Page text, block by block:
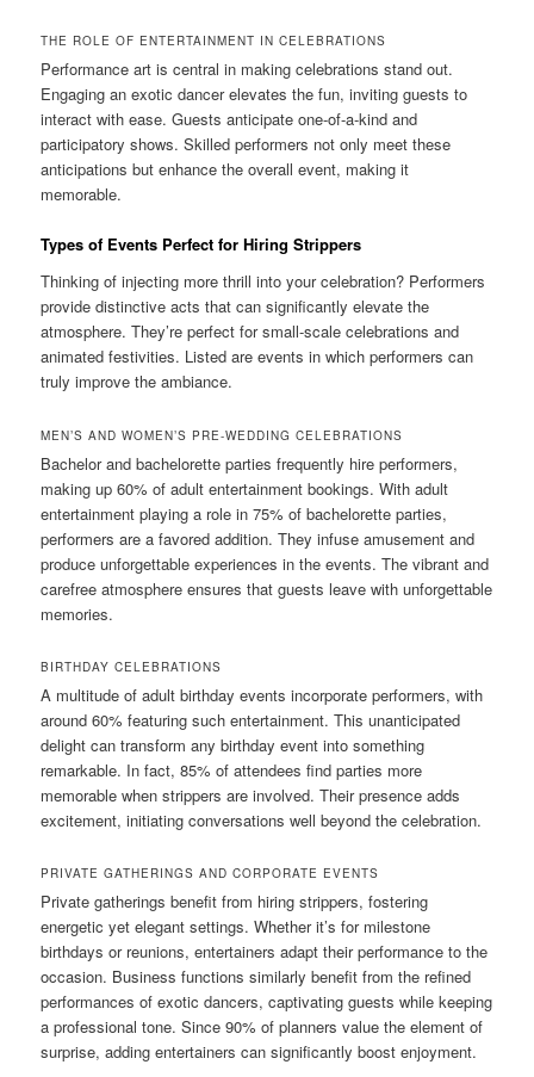
THE ROLE OF ENTERTAINMENT IN CELEBRATIONS
Performance art is central in making celebrations stand out.
Engaging an exotic dancer elevates the fun, inviting guests to
interact with ease. Guests anticipate one-of-a-kind and
participatory shows. Skilled performers not only meet these
anticipations but enhance the overall event, making it
memorable.
Types of Events Perfect for Hiring Strippers
Thinking of injecting more thrill into your celebration? Performers
provide distinctive acts that can significantly elevate the
atmosphere. They’re perfect for small-scale celebrations and
animated festivities. Listed are events in which performers can
truly improve the ambiance.
MEN’S AND WOMEN’S PRE-WEDDING CELEBRATIONS
Bachelor and bachelorette parties frequently hire performers,
making up 60% of adult entertainment bookings. With adult
entertainment playing a role in 75% of bachelorette parties,
performers are a favored addition. They infuse amusement and
produce unforgettable experiences in the events. The vibrant and
carefree atmosphere ensures that guests leave with unforgettable
memories.
BIRTHDAY CELEBRATIONS
A multitude of adult birthday events incorporate performers, with
around 60% featuring such entertainment. This unanticipated
delight can transform any birthday event into something
remarkable. In fact, 85% of attendees find parties more
memorable when strippers are involved. Their presence adds
excitement, initiating conversations well beyond the celebration.
PRIVATE GATHERINGS AND CORPORATE EVENTS
Private gatherings benefit from hiring strippers, fostering
energetic yet elegant settings. Whether it’s for milestone
birthdays or reunions, entertainers adapt their performance to the
occasion. Business functions similarly benefit from the refined
performances of exotic dancers, captivating guests while keeping
a professional tone. Since 90% of planners value the element of
surprise, adding entertainers can significantly boost enjoyment.